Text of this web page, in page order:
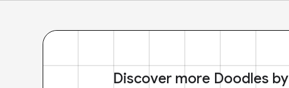
Discover more Doodles by